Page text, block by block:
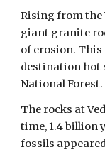
Rising from the
giant granite
of erosion.
destination hot
National Forest.
The rocks at
time, 1.4 billion
fossils